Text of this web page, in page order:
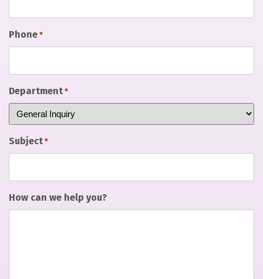
Phone *
Department *
Subject *
How can we help you?